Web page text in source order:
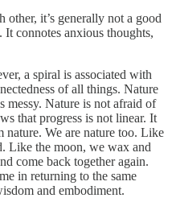
other, it’s generally not a good
connotes anxious thoughts,
a spiral is associated with
of all things. Nature
messy. Nature is not afraid of
that progress is not linear. It
nature. We are nature too. Like
Like the moon, we wax and
come back together again.
in returning to the same
and embodiment.